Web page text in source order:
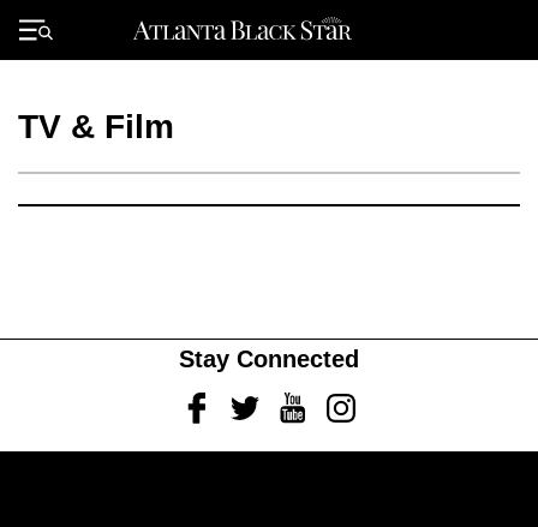
Primary
Menu
TV & Film
Stay Connected
FacebookTwitterYoutubeInstagram